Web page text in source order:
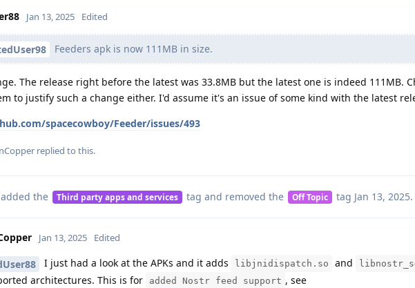
Jan 13, 2025 Edited
Feeders apk is now 111MB in size.
The release right before the latest was 33.8MB but the latest one is indeed 111MB.
to justify such a change either. I'd assume it's an issue of some kind with the latest
spacecowboy/Feeder/issues/493
replied to this.
added the Third party apps and services tag and removed the Off Topic tag Jan 13, 2025.
Jan 13, 2025 Edited
I just had a look at the APKs and it adds libjnidispatch.so and
architectures. This is for added Nostr feed support , see